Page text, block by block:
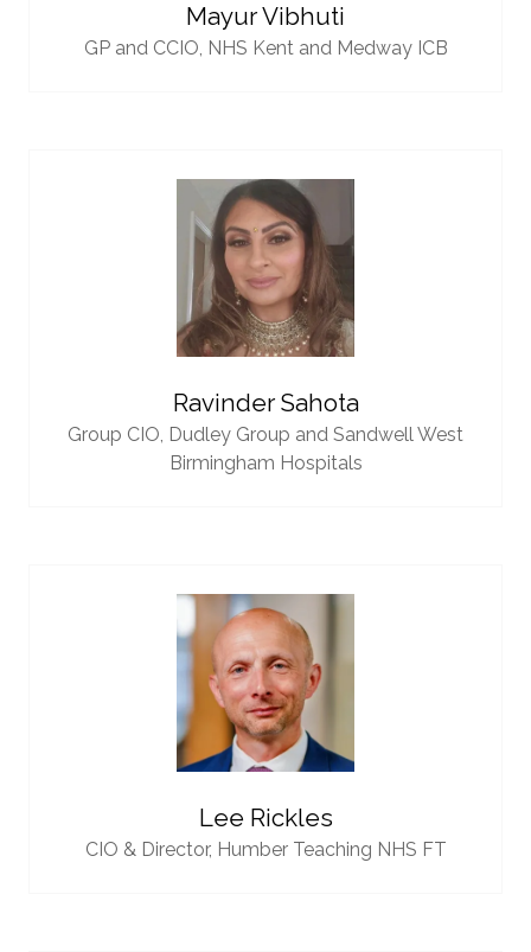
Mayur Vibhuti
GP and CCIO, NHS Kent and Medway ICB
Ravinder Sahota
Group CIO, Dudley Group and Sandwell West
Birmingham Hospitals
Lee Rickles
CIO & Director, Humber Teaching NHS FT